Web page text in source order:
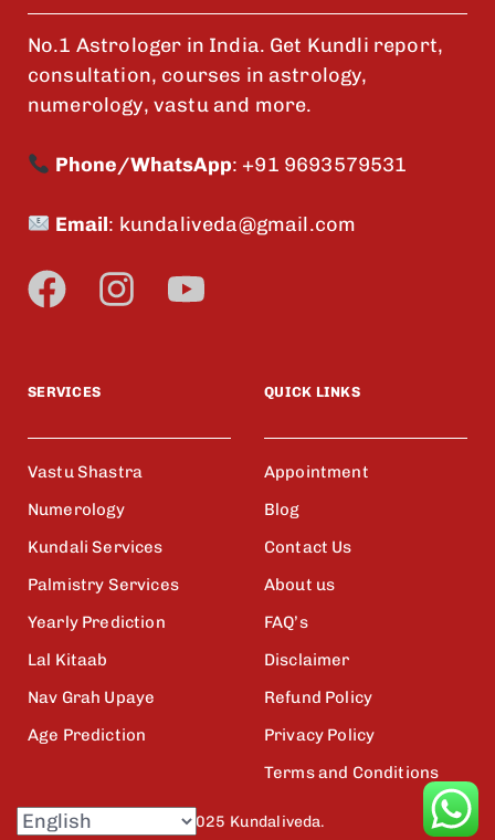
No.1 Astrologer in India. Get Kundli report,
consultation, courses in astrology,
numerology, vastu and more.
Phone/WhatsApp: +91 9693579531
Email: kundaliveda@gmail.com
SERVICES
Vastu Shastra
Numerology
Kundali Services
Palmistry Services
Yearly Prediction
Lal Kitaab
Nav Grah Upaye
Age Prediction
QUICK LINKS
Appointment
Blog
Contact Us
About us
FAQ’s
Disclaimer
Refund Policy
Privacy Policy
Terms and Conditions
© 2025 Kundaliveda.